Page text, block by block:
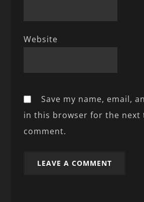
Website
Save my name, email,
in this browser for the next
comment.